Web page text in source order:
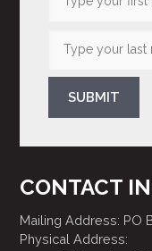
SUBMIT
CONTACT
Mailing Address: PO
Physical Address: